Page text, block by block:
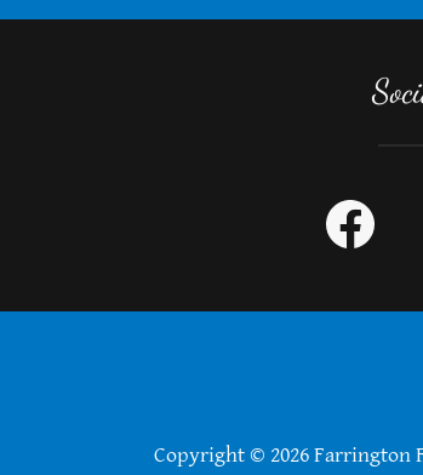
Copyright © 2026 Farrington